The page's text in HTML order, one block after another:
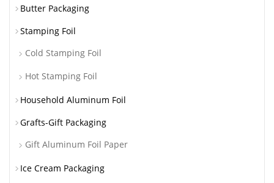
Butter Packaging
Stamping Foil
Cold Stamping Foil
Hot Stamping Foil
Household Aluminum Foil
Grafts-Gift Packaging
Gift Aluminum Foil Paper
Ice Cream Packaging